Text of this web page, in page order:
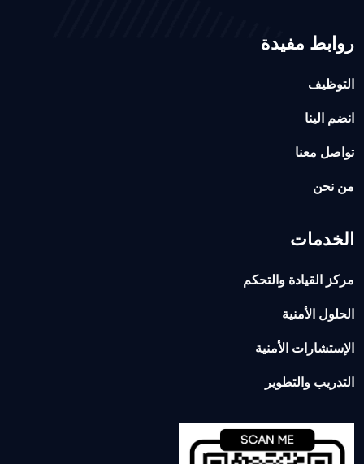
روابط مفيدة
التوظيف
انضم الينا
تواصل معنا
من نحن
الخدمات
مركز القيادة والتحكم
الحلول الأمنية
الإستشارات الأمنية
التدريب والتطوير